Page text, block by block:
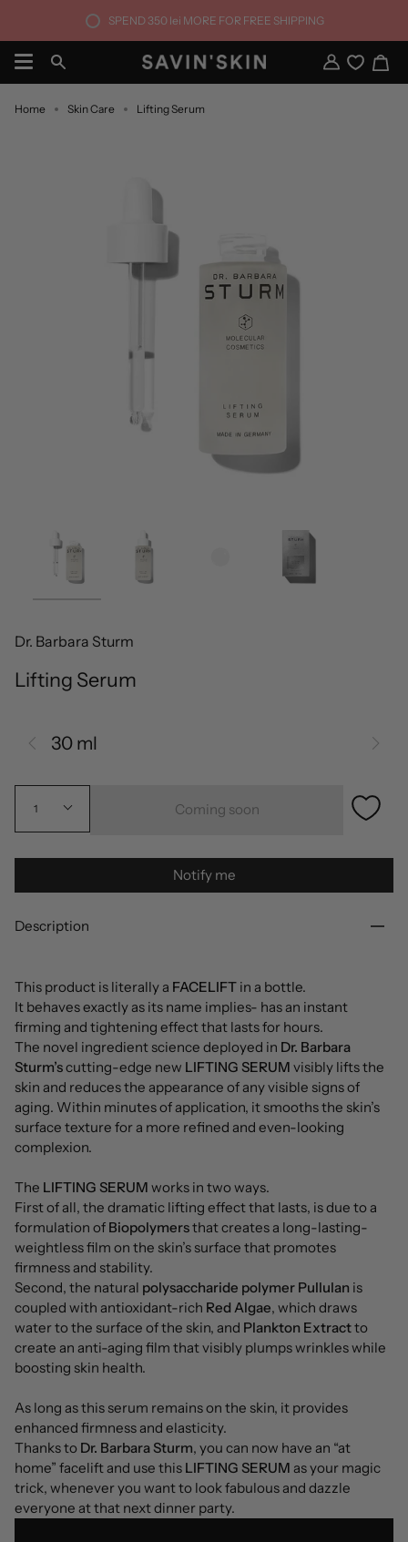
content
SPEND 350 lei MORE FOR FREE SHIPPING
Search
My
Account
Home Skin Care Lifting Serum
Dr. Barbara Sturm
Lifting Serum
30 ml
1 Coming soon
Notify me
Description
This product is literally a FACELIFT in a bottle.
It behaves exactly as its name implies- has an instant
firming and tightening effect that lasts for hours.
The novel ingredient science deployed in Dr. Barbara
Sturm’scutting-edge new LIFTING SERUM visibly lifts the
skin and reduces the appearance of any visible signs of
aging. Within minutes of application, it smooths the skin’s
surface texture for a more refined and even-looking
complexion.
The LIFTING SERUM works in two ways.
First of all, the dramatic lifting effect that lasts, is due to a
formulation of Biopolymersthat creates a long-lasting-
weightless film on the skin’s surface that promotes
firmness and stability.
Second, the natural polysaccharide polymer Pullulan is
coupled with antioxidant-rich Red Algae, which draws
water to the surface of the skin, and Plankton Extractto
create an anti-aging film that visibly plumps wrinkles while
boosting skin health.
As long as this serum remains on the skin, it provides
enhanced firmness and elasticity.
Thanks to Dr. Barbara Sturm, you can now have an “at
home” facelift and use this LIFTING SERUM as your magic
trick, whenever you want to look fabulous and dazzle
everyone at that next dinner party.